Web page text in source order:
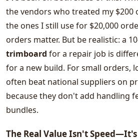
the vendors who treated my $200
the ones I still use for $20,000
orders matter. But be realistic: a
trimboard for a repair job is
for a new build. For small orders,
often beat national suppliers on
because they don't add handling
bundles.
The Real Value Isn't